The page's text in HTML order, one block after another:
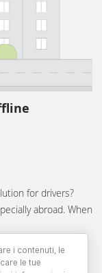
for drivers?
abroad. When
i contenuti, le
le tue